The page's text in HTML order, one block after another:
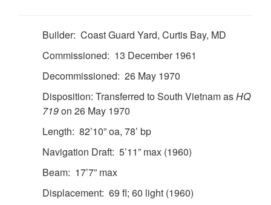
Builder: Coast Guard Yard, Curtis Bay, MD
Commissioned: 13 December 1961
Decommissioned: 26 May 1970
Disposition: Transferred to South Vietnam asHQ
719on 26 May 1970
Length: 82’10” oa, 78’ bp
Navigation Draft: 5’11” max (1960)
Beam: 17’7” max
Displacement: 69 fl; 60 light (1960)